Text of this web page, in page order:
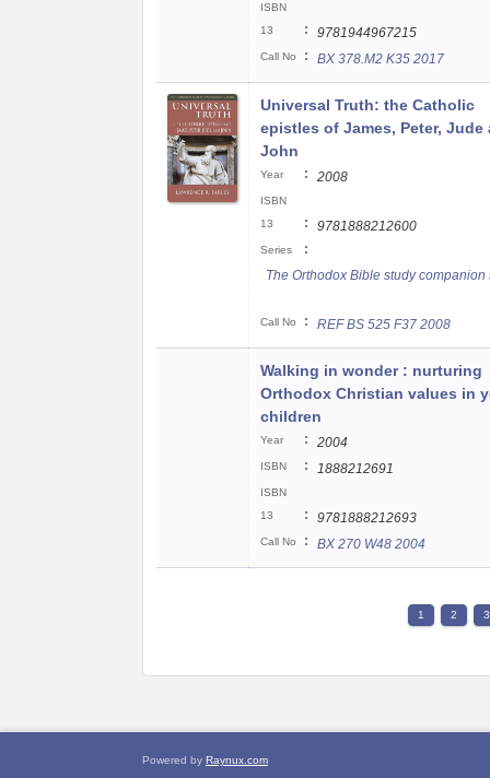
ISBN
13
: 9781944967215
Call No : BX 378.M2 K35 2017
Universal Truth: the Catholic
epistles of James, Peter, Jude
John
Year : 2008
ISBN
13
: 9781888212600
Series
:
The Orthodox Bible study companion
Call No : REF BS 525 F37 2008
Walking in wonder : nurturing
Orthodox Christian values in
children
Year : 2004
ISBN : 1888212691
ISBN
13
: 9781888212693
Call No : BX 270 W48 2004
1 2 3
Powered by Raynux.com